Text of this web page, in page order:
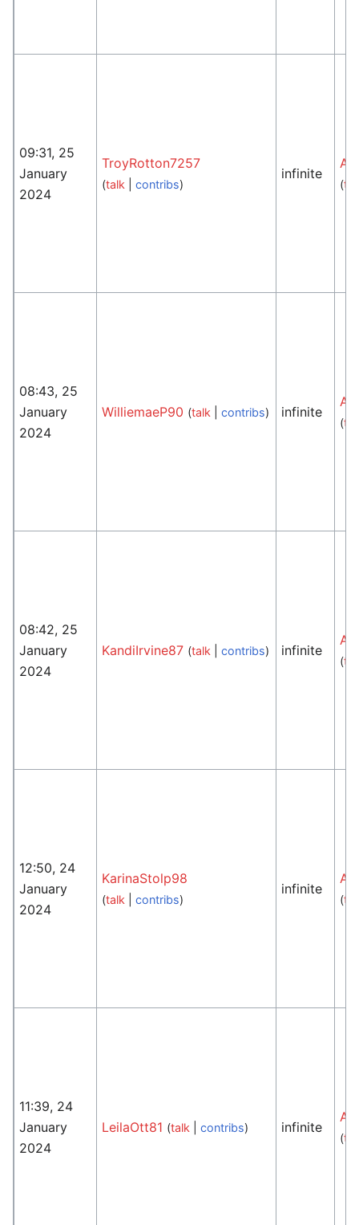
09:31, 25
January
2024
TroyRotton7257
(talk |contribs)
infinite
(
08:43, 25
January
2024
WilliemaeP90 (talk |contribs) infinite
(
08:42, 25
January
2024
KandiIrvine87 (talk |contribs) infinite
(
12:50, 24
January
2024
KarinaStolp98
(talk |contribs)
infinite
(
11:39, 24
January
2024
LeilaOtt81 (talk |contribs) infinite
(